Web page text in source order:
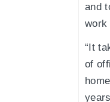
and
work
“It
of